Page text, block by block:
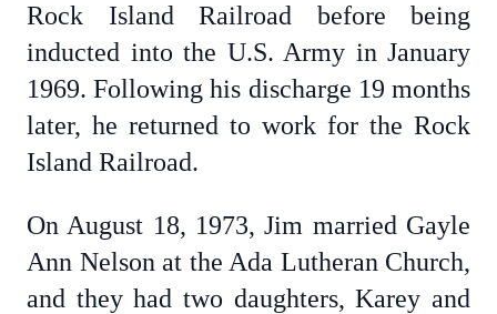
Rock Island Railroad before being
inducted into the U.S. Army in January
1969. Following his discharge 19 months
later, he returned to work for the Rock
Island Railroad.
On August 18, 1973, Jim married Gayle
Ann Nelson at the Ada Lutheran Church,
and they had two daughters, Karey and